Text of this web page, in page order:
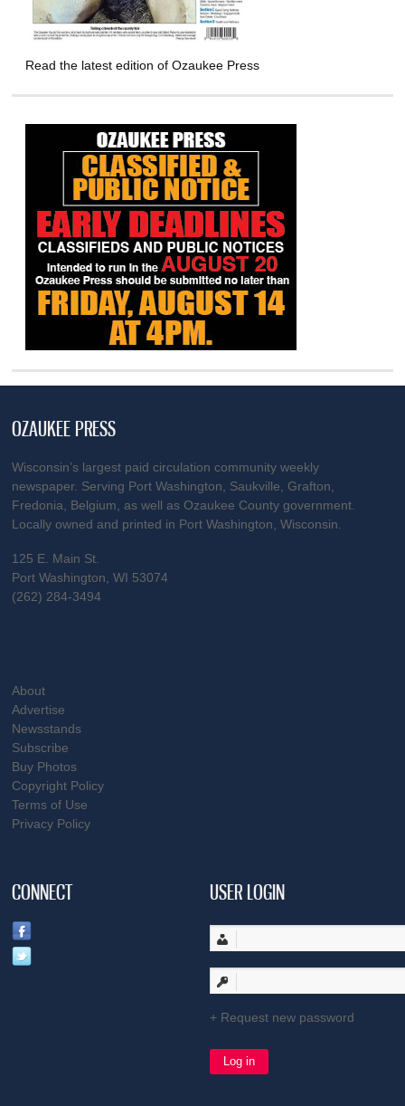
Read the latest edition of Ozaukee Press
OZAUKEE PRESS
Wisconsin’s largest paid circulation community weekly
newspaper. Serving Port Washington, Saukville, Grafton,
Fredonia, Belgium, as well as Ozaukee County government.
Locally owned and printed in Port Washington, Wisconsin.
125 E. Main St.
Port Washington, WI 53074
(262) 284-3494
About
Advertise
Newsstands
Subscribe
Buy Photos
Copyright Policy
Terms of Use
Privacy Policy
CONNECT USER LOGIN
Request new password